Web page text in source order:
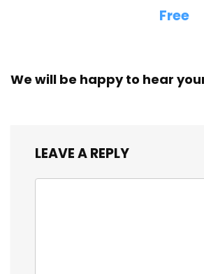
Free
We will be happy to hear
LEAVE A REPLY